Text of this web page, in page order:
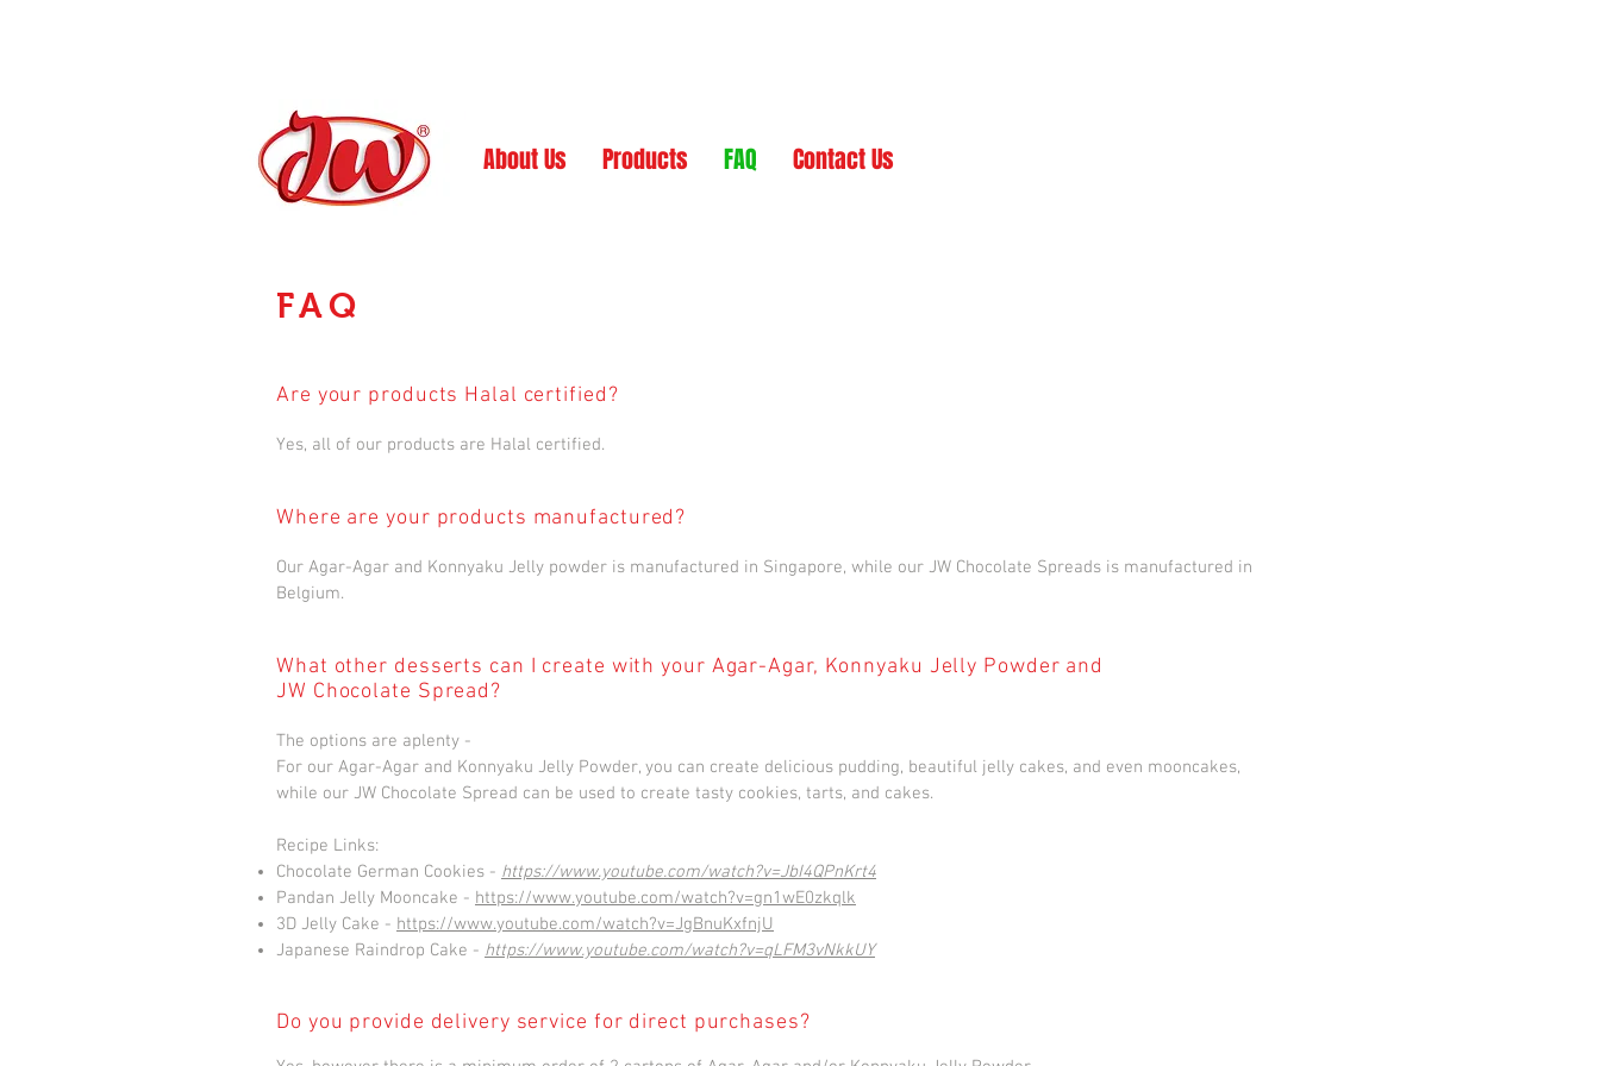
About Us Products FAQ Contact Us
FAQ
Are your products Halal certified?
Yes, all of our products are Halal certified.
Where are your products manufactured?
Our Agar-Agar and Konnyaku Jelly powder is manufactured in Singapore, while our JW Chocolate Spreads is manufactured in
Belgium.
What other desserts can I create with your Agar-Agar, Konnyaku Jelly Powder and
JW Chocolate Spread?
The options are aplenty -
For our Agar-Agar and Konnyaku Jelly Powder, you can create delicious pudding, beautiful jelly cakes, and even mooncakes,
while our JW Chocolate Spread can be used to create tasty cookies, tarts, and cakes.
Recipe Links:
Chocolate German Cookies - https://www.youtube.com/watch?v=JbI4QPnKrt4
Pandan Jelly Mooncake - https://www.youtube.com/watch?v=gn1wE0zkqlk
3D Jelly Cake - https://www.youtube.com/watch?v=JgBnuKxfnjU
Japanese Raindrop Cake - https://www.youtube.com/watch?v=qLFM3vNkkUY
Do you provide delivery service for direct purchases?